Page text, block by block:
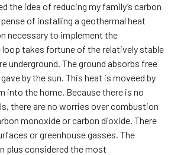
the idea of reducing my family’s carbon
of installing a geothermal heat
necessary to implement the
loop takes fortune of the relatively stable
underground. The ground absorbs free
by the sun. This heat is moveed by
into the home. Because there is no
there are no worries over combustion
monoxide or carbon dioxide. There
or greenhouse gasses. The
plus considered the most